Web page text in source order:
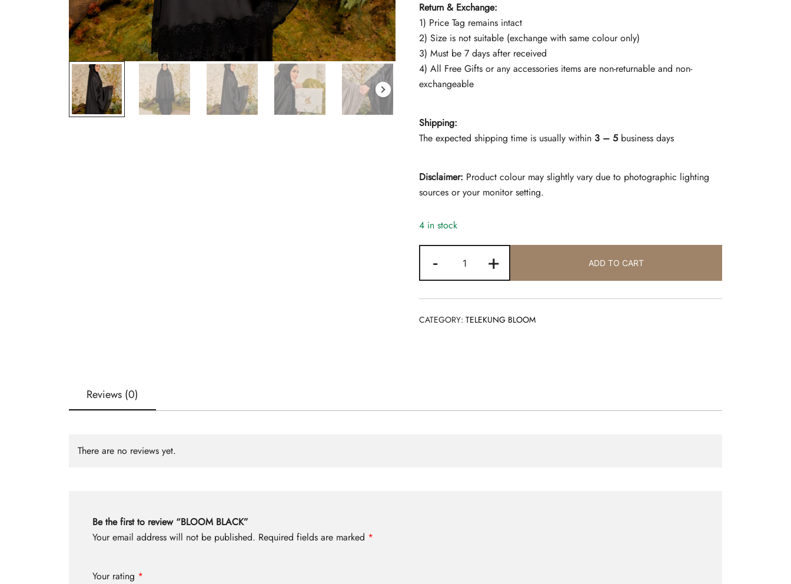
Return & Exchange:
1) Price Tag remains intact
2) Size is not suitable (exchange with same colour only)
3) Must be 7 days after received
4) All Free Gifts or any accessories items are non-returnable and non-
exchangeable
Shipping:
The expected shipping time is usually within 3 – 5 business days
Disclaimer: Product colour may slightly vary due to photographic lighting
sources or your monitor setting.
4 in stock
-
BLACK
quantity
+ ADD TO CART
CATEGORY: TELEKUNG BLOOM
Reviews (0)
There are no reviews yet.
Be the first to review “BLOOM BLACK”
Your email address will not be published. Required fields are marked *
Your rating *